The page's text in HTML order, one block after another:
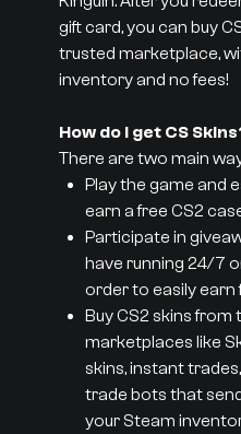
gift card, you can buy
trusted marketplace,
inventory and no fees!
How do I get CS
There are two main
Play the game and
earn a free CS2
Participate in
have running 24/7
order to easily earn
Buy CS2 skins
marketplaces like
skins, instant
trade bots that
your Steam